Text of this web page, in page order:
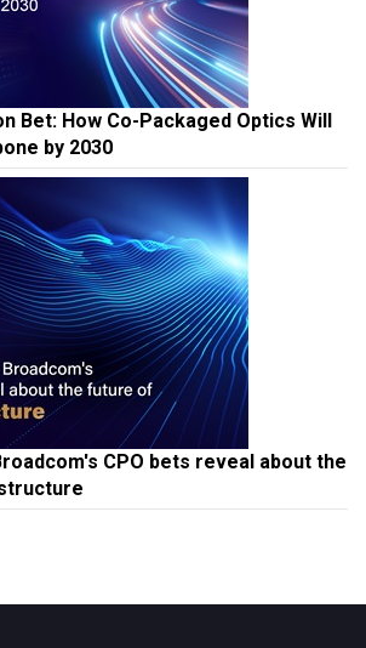
Bet: How Co-Packaged Optics Will
by 2030
CPO bets reveal about the